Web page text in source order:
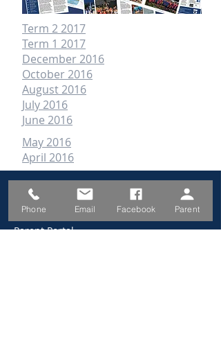
Term 2 2017
Term 1 2017
December 2016
October 2016
August 2016
July 2016
June 2016
May 2016
April 2016
QUICK LINKS
Parent Portal
Phone Email Facebook Parent